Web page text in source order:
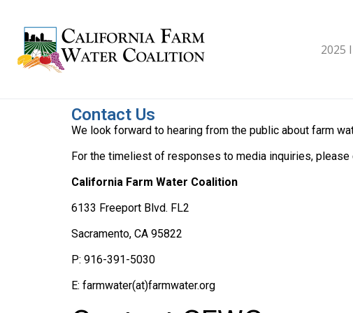
2025
Contact Us
We look forward to hearing from the public about farm
For the timeliest of responses to media inquiries,
California Farm Water Coalition
6133 Freeport Blvd. FL2
Sacramento, CA 95822
P: 916-391-5030
E: farmwater(at)farmwater.org